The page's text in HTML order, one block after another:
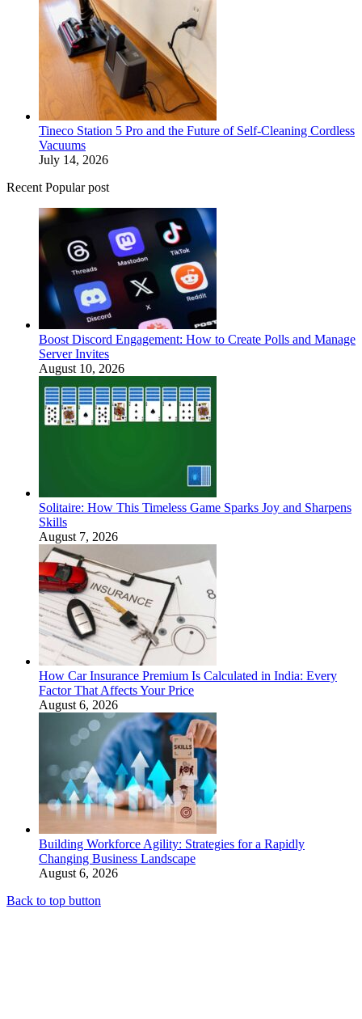
Tineco Station 5 Pro and the Future of Self-Cleaning Cordless
Vacuums
July 14, 2026
Recent Popular post
Boost Discord Engagement: How to Create Polls and Manage
Server Invites
August 10, 2026
Solitaire: How This Timeless Game Sparks Joy and Sharpens
Skills
August 7, 2026
How Car Insurance Premium Is Calculated in India: Every
Factor That Affects Your Price
August 6, 2026
Building Workforce Agility: Strategies for a Rapidly
Changing Business Landscape
August 6, 2026
Back to top button